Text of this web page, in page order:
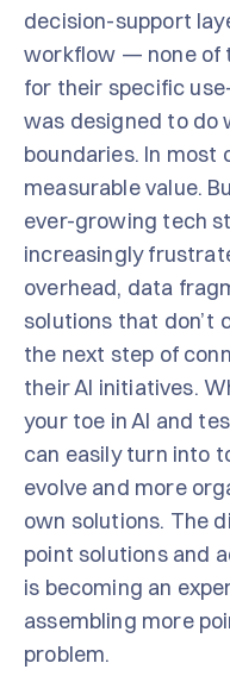
decision-support
workflow — none of
for their specific
was designed to do
boundaries. In most
measurable value.
ever-growing tech
increasingly
overhead, data
solutions that don’t
the next step of
their AI initiatives.
your toe in AI and
can easily turn into
evolve and more
own solutions. The
point solutions and
is becoming an
assembling more
problem.